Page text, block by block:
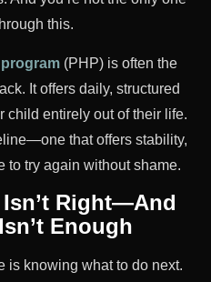
this.
(PHP) is often the
It offers daily, structured
child entirely out of their life.
that offers stability,
to try again without shame.
Right—And
Enough
is knowing what to do next.